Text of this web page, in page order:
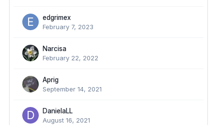
edgrimex
February 7, 2023
Narcisa
February 22, 2022
Aprig
September 14, 2021
DanielaLL
August 16, 2021